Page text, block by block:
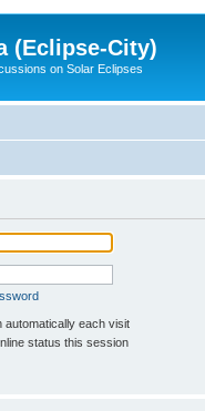
(Eclipse-City)
on Solar Eclipses
automatically each visit
status this session